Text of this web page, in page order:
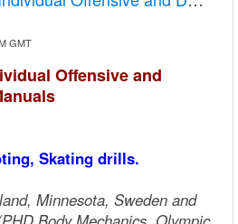
GMT
Offensive and
Skating drills.
Minnesota, Sweden and